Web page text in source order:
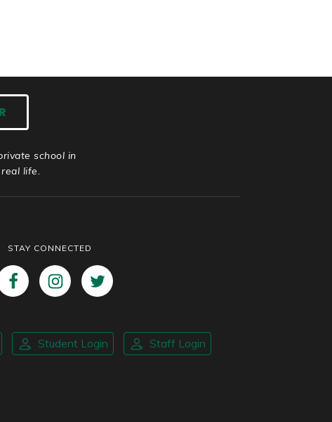
school in
life.
STAY CONNECTED
Student Login Staff Login